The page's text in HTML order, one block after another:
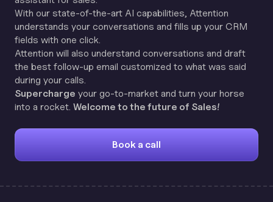
With our state-of-the-art AI capabilities, Attention
understands your conversations and fills up your CRM
fields with one click.
Attention will also understand conversations and draft
the best follow-up email customized to what was said
during your calls.
Supercharge your go-to-market and turn your horse
into a rocket. Welcome to the future of Sales!
Book a call